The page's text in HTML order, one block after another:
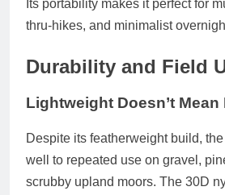
Its portability makes it perfect for
thru-hikes, and minimalist
Durability and Field
Lightweight Doesn’t Mean
Despite its featherweight build,
well to repeated use on gravel,
scrubby upland moors. The 30D